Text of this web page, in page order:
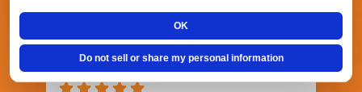
OK
Do not sell or share my personal information
assistance.
Agnes S.
16 hours ago